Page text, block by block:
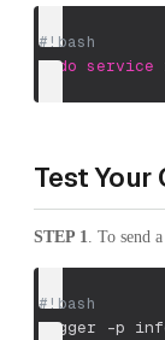
#!bash
sudo service
Test
STEP 1. To send
#!bash
logger
-p